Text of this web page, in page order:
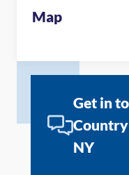
Map
Get in
NY